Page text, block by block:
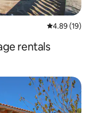
4.89 out of 5
4.89 (19)
rentals